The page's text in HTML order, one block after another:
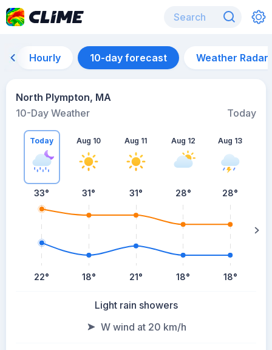
Hourly 10-day forecast Weather Radar
North Plympton, MA
10-Day Weather
Today
Today
33°
22°
Aug 10
31°
18°
Aug 11
31°
21°
Aug 12
28°
18°
Aug 13
28°
18°
Light rain showers
W wind at 20 km/h